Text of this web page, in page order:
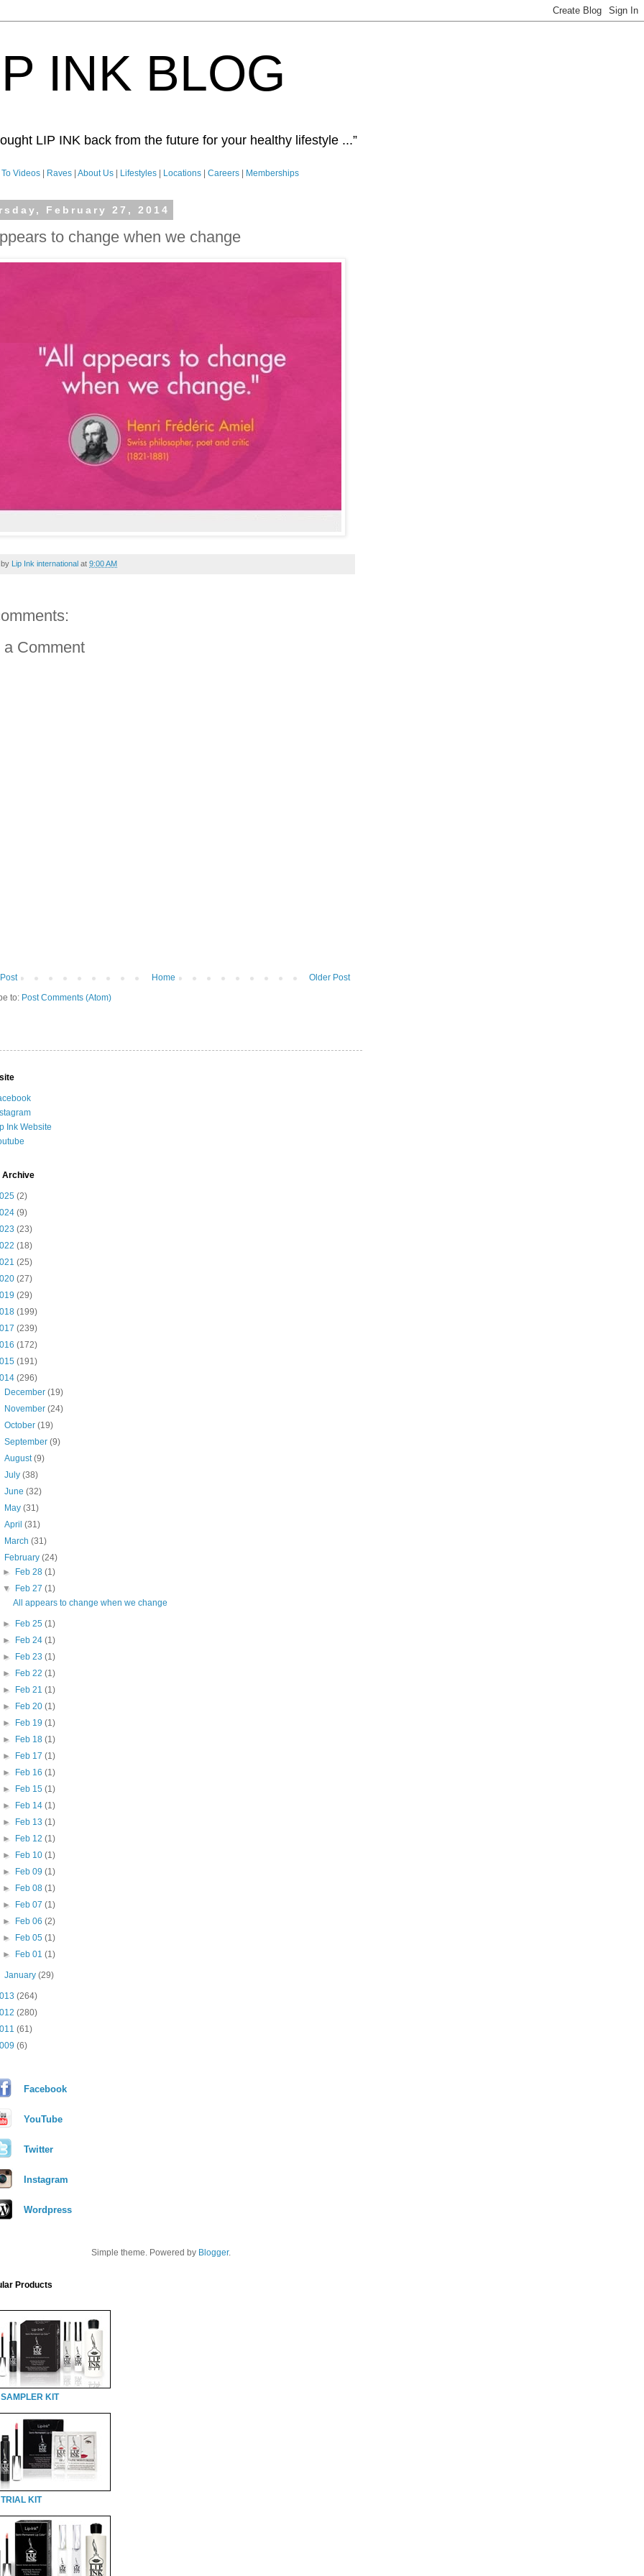
INK BLOG
LIP INK back from the future for your healthy lifestyle ...”
Videos Raves About Us Lifestyles Locations Careers Memberships
February 27, 2014
to change when we change
Lip Ink international at 9:00 AM
a Comment
Older Post
Home
to: Post Comments (Atom)
Ink Website
Archive
(2)
(9)
(23)
(18)
(25)
(27)
(29)
(199)
(239)
(172)
(191)
(296)
December(19)
November(24)
October(19)
September(9)
August(9)
July(38)
June(32)
May(31)
April(31)
March(31)
February(24)
► Feb 28 (1)
▼ Feb 27 (1)
All appears to change when we change
► Feb 25 (1)
► Feb 24 (1)
► Feb 23 (1)
► Feb 22 (1)
► Feb 21 (1)
► Feb 20 (1)
► Feb 19 (1)
► Feb 18 (1)
► Feb 17 (1)
► Feb 16 (1)
► Feb 15 (1)
► Feb 14 (1)
► Feb 13 (1)
► Feb 12 (1)
► Feb 10 (1)
► Feb 09 (1)
► Feb 08 (1)
► Feb 07 (1)
► Feb 06 (2)
► Feb 05 (1)
► Feb 01 (1)
January(29)
(264)
(280)
(61)
(6)
Facebook
YouTube
Twitter
Instagram
Wordpress
Simple theme. Powered by Blogger.
Products
KIT
KIT